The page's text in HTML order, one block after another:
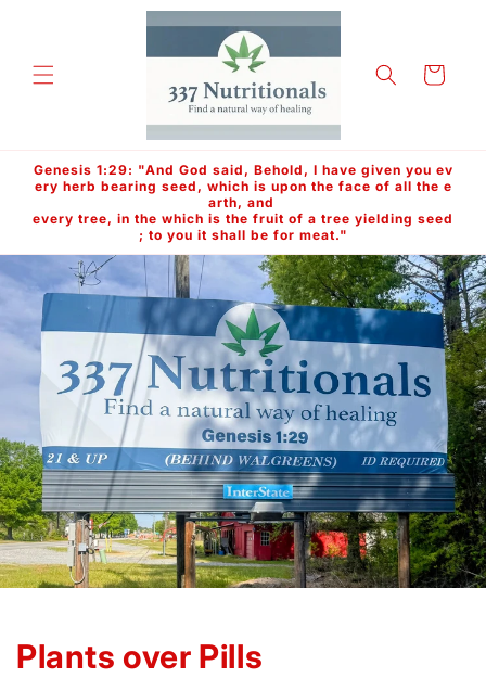
Cart
Genesis 1:29: "And God said, Behold, I have given you ev
ery herb bearing seed, which is upon the face of all the e
arth, and
every tree, in the which is the fruit of a tree yielding seed
; to you it shall be for meat."
Plants over Pills